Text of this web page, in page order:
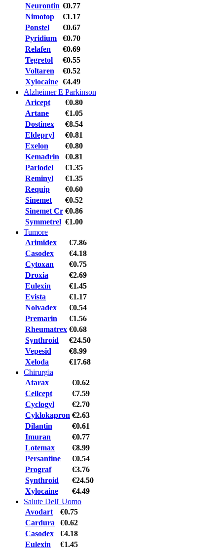
Neurontin €0.77
Nimotop
€1.17
Ponstel
€0.67
Pyridium
€0.70
Relafen
€0.69
Tegretol
€0.55
Voltaren
€0.52
Xylocaine €4.49
Alzheimer E Parkinson
Aricept
€0.80
Artane
€1.05
Dostinex
€8.54
Eldepryl
€0.81
Exelon
€0.80
Kemadrin
€0.81
Parlodel
€1.35
Reminyl
€1.35
Requip
€0.60
Sinemet
€0.52
Sinemet Cr €0.86
Symmetrel €1.00
Tumore
Arimidex
€7.86
Casodex
€4.18
Cytoxan
€0.75
Droxia
€2.69
Eulexin
€1.45
Evista
€1.17
Nolvadex
€0.54
Premarin
€1.56
Rheumatrex €0.68
Synthroid
€24.50
Vepesid
€8.99
Xeloda
€17.68
Chirurgia
Atarax
€0.62
Cellcept
€7.59
Cyclogyl
€2.70
Cyklokapron €2.63
Dilantin
€0.61
Imuran
€0.77
Lotemax
€8.99
Persantine
€0.54
Prograf
€3.76
Synthroid
€24.50
Xylocaine
€4.49
Salute Dell' Uomo
Avodart
€0.75
Cardura
€0.62
Casodex
€4.18
Eulexin
€1.45